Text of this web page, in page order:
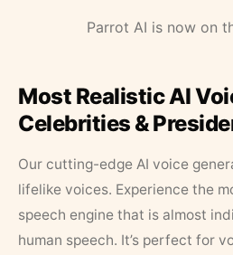
Parrot AI is now on
Most Realistic AI
Celebrities &
Our cutting-edge AI voice
lifelike voices. Experience the
speech engine that is almost
human speech. It’s perfect for